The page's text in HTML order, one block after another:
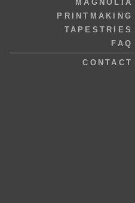
MAGNOLIA
PRINTMAKING
TAPESTRIES
FAQ
CONTACT